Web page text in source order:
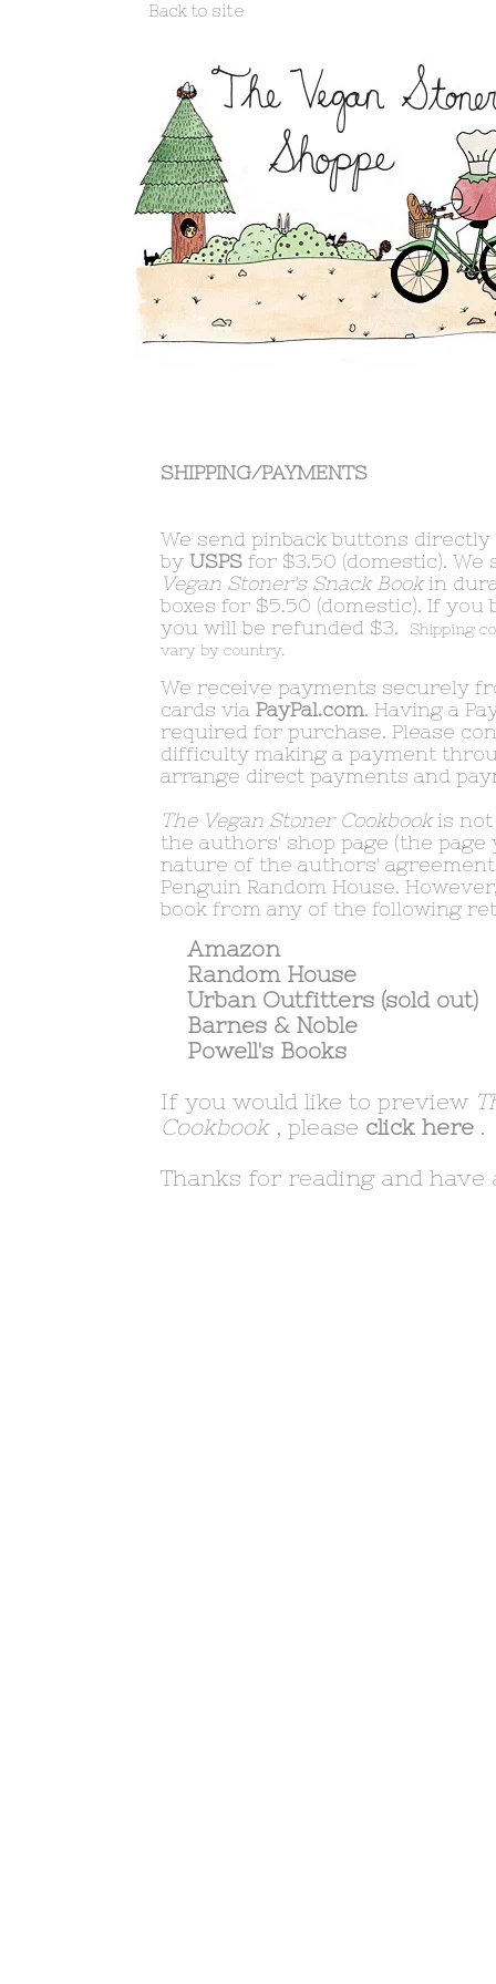
Back to site
SHIPPING/PAYMENTS
We send pinback buttons
by USPS for $3.50 (domestic).
Vegan Stoner's Snack Bookin
boxes for $5.50 (domestic). If you
you will be refunded $3.
Shipping
vary by country.
We receive payments securely
cards via PayPal.com. Having a
required for purchase. Please
difficulty making a payment
arrange direct payments and
The Vegan Stoner Cookbookis not
the authors' shop page (the
nature of the authors'
Penguin Random House.
book from any of the following
Amazon
Random House
Urban Outfitters (sold out)
Barnes & Noble
Powell's Books
If you would like to preview
Cookbook, please click here .
Thanks for reading and have